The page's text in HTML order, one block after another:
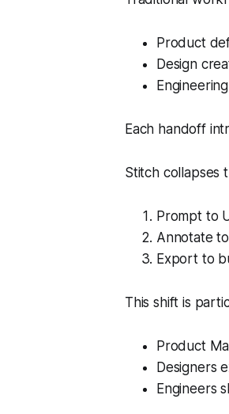
Product
Design
Each handoff
Stitch collapses
Prompt to
Annotate
Export to
This shift is
Product
Designers
Engineers